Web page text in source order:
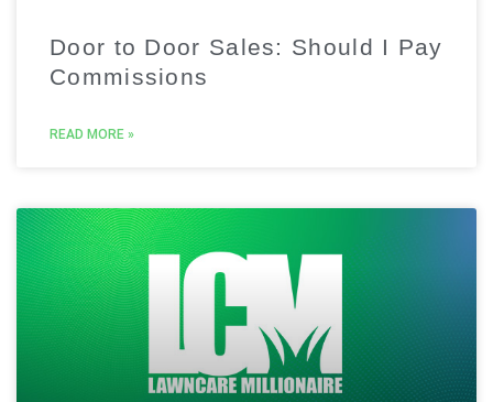
Door to Door Sales: Should I Pay
Commissions
READ MORE »